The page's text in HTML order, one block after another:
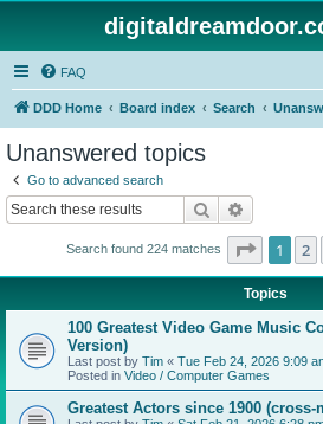
FAQ
DDD Home Board index Search
Unanswered topics
Go to advanced search
Search
Search found 224 matches Page 1of
1 2
Topics
100 Greatest Video Game Music
Version)
Last post by Tim « Tue Feb 24, 2026 9:09
Posted in Video / Computer Games
Greatest Actors since 1900